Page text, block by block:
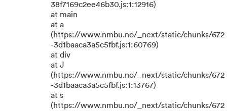
38f7169c2ee46b30.js:1:12916)
at main
at a
(https://www.nmbu.no/_next/static/chunks/672
-3d1baaca3a5c5fbf.js:1:60769)
at div
at J
(https://www.nmbu.no/_next/static/chunks/672
-3d1baaca3a5c5fbf.js:1:13767)
at s
(https://www.nmbu.no/_next/static/chunks/672